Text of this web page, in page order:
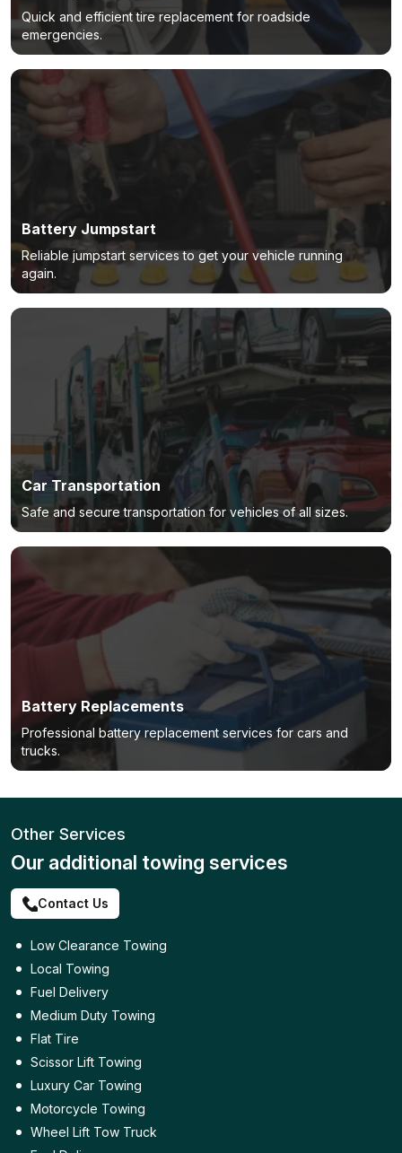
Quick and efficient tire replacement for roadside
emergencies.
Battery Jumpstart
Reliable jumpstart services to get your vehicle running
again.
Car Transportation
Safe and secure transportation for vehicles of all sizes.
Battery Replacements
Professional battery replacement services for cars and
trucks.
Other Services
Our additional towing services
Contact Us
Low Clearance Towing
Local Towing
Fuel Delivery
Medium Duty Towing
Flat Tire
Scissor Lift Towing
Luxury Car Towing
Motorcycle Towing
Wheel Lift Tow Truck